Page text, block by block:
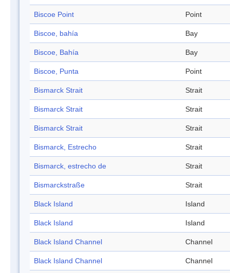
Biscoe Point Point
Biscoe, bahía Bay
Biscoe, Bahía Bay
Biscoe, Punta Point
Bismarck Strait Strait
Bismarck Strait Strait
Bismarck Strait Strait
Bismarck, Estrecho Strait
Bismarck, estrecho de Strait
Bismarckstraße Strait
Black Island Island
Black Island Island
Black Island Channel Channel
Black Island Channel Channel